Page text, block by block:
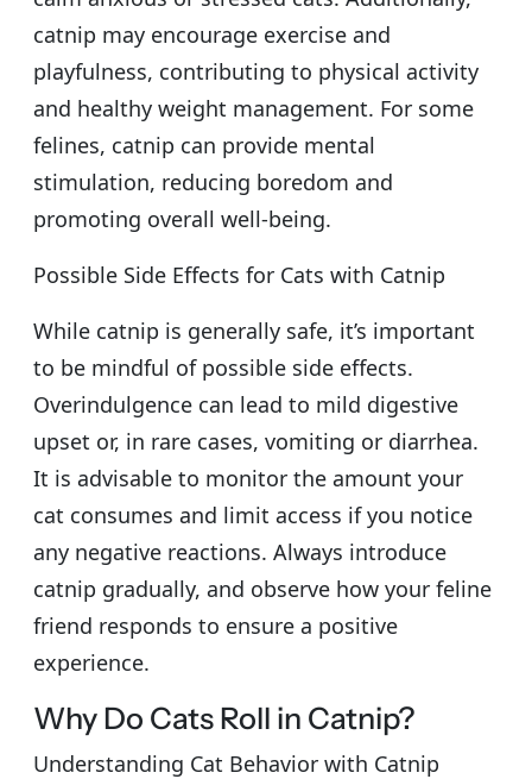
catnip may encourage exercise and
playfulness, contributing to physical activity
and healthy weight management. For some
felines, catnip can provide mental
stimulation, reducing boredom and
promoting overall well-being.
Possible Side Effects for Cats with Catnip
While catnip is generally safe, it’s important
to be mindful of possible side effects.
Overindulgence can lead to mild digestive
upset or, in rare cases, vomiting or diarrhea.
It is advisable to monitor the amount your
cat consumes and limit access if you notice
any negative reactions. Always introduce
catnip gradually, and observe how your feline
friend responds to ensure a positive
experience.
Why Do Cats Roll in Catnip?
Understanding Cat Behavior with Catnip